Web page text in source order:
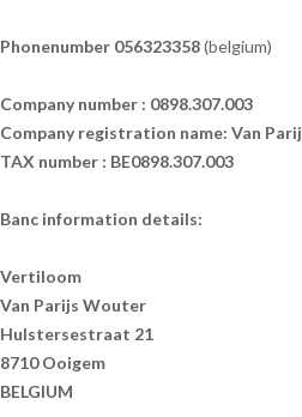
Phonenumber 056323358(belgium)
Company number : 0898.307.003
Company registration name: Van
TAX number : BE0898.307.003
Banc information details:
Vertiloom
Van Parijs Wouter
Hulstersestraat 21
8710 Ooigem
BELGIUM